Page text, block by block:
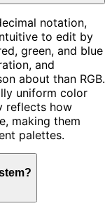
notation,
to edit by
green, and blue
and
about than RGB.
uniform color
reflects how
making them
palettes.